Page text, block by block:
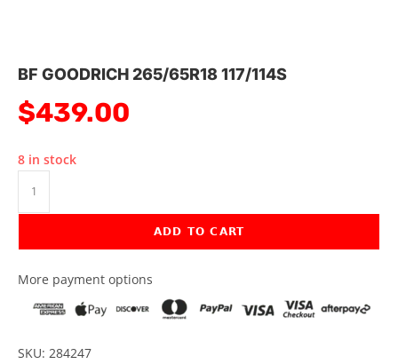
BF GOODRICH 265/65R18 117/114S
$439.00
8 in stock
ADD TO CART
More payment options
SKU: 284247